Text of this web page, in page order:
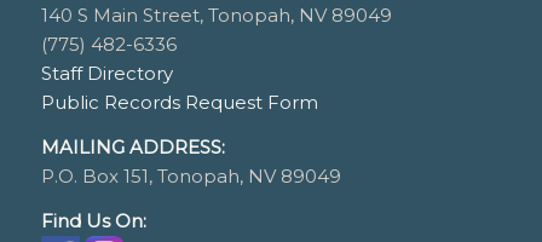
140 S Main Street, Tonopah, NV 89049
(775) 482-6336
Staff Directory
Public Records Request Form
MAILING ADDRESS:
P.O. Box 151, Tonopah, NV 89049
Find Us On: